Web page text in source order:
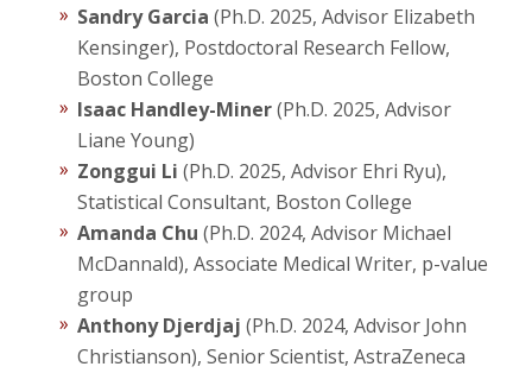
Graduate
Research
Sandry Garcia (Ph.D. 2025, Advisor Elizabeth
Kensinger), Postdoctoral Research Fellow,
Boston College
Isaac Handley-Miner(Ph.D. 2025, Advisor
Liane Young)
Zonggui Li (Ph.D. 2025, Advisor Ehri Ryu),
Statistical Consultant, Boston College
Amanda Chu (Ph.D. 2024, Advisor Michael
McDannald), Associate Medical Writer, p-value
group
Anthony Djerdjaj (Ph.D. 2024, Advisor John
Christianson), Senior Scientist, AstraZeneca